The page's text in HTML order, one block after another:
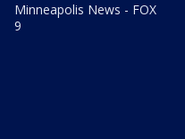
Minneapolis News - FOX
9